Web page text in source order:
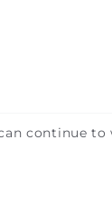
continue